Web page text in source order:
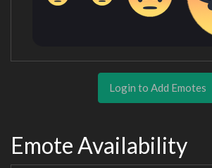
Login to Add Emotes
Emote Availability